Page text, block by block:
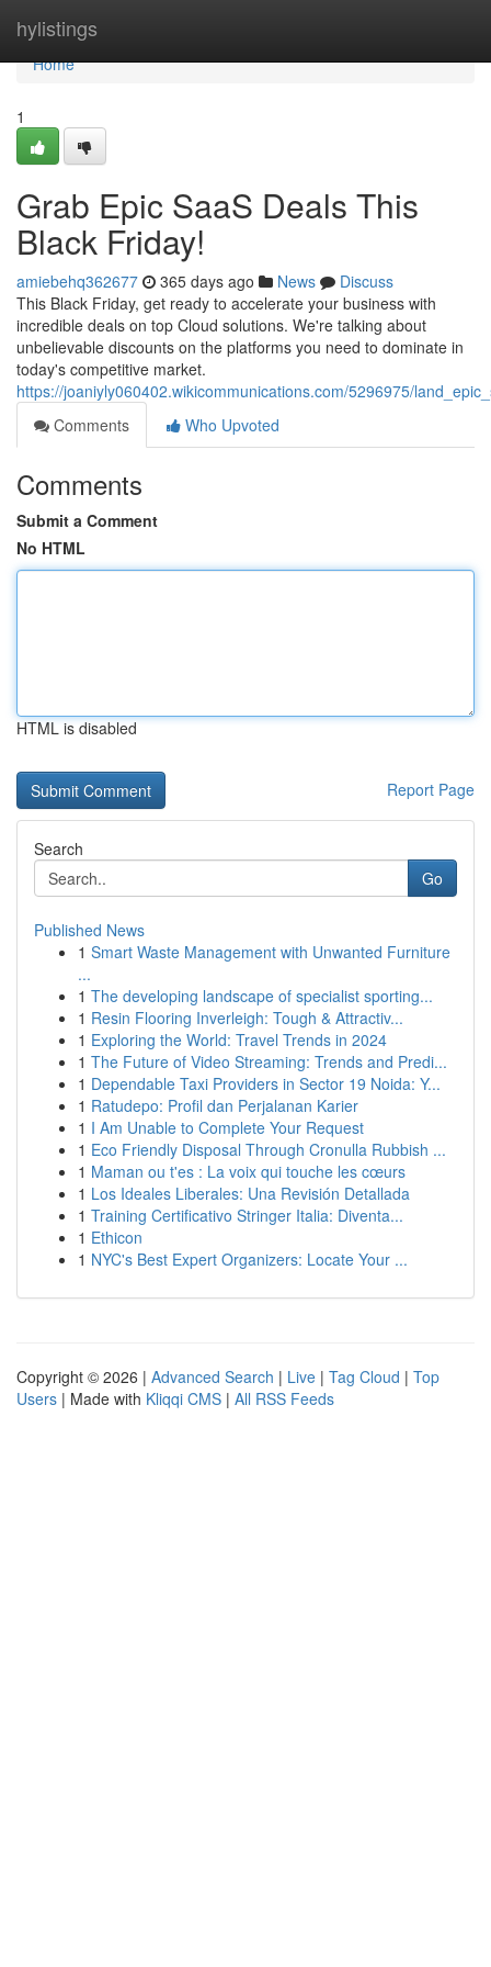
hylistings
Home
Home
1
Grab Epic SaaS Deals This
Black Friday!
amiebehq362677 365 days ago News
Discuss
This Black Friday, get ready to accelerate your business with
incredible deals on top Cloud solutions. We're talking about
unbelievable discounts on the platforms you need to dominate in
today's competitive market.
https://joaniyly060402.wikicommunications.com/5296975/
Comments
Who Upvoted
Comments
Submit a Comment
No HTML
HTML is disabled
Report Page
Search
Go
Published News
1 Smart Waste Management with Unwanted Furniture
...
1 The developing landscape of specialist sporting...
1 Resin Flooring Inverleigh: Tough & Attractiv...
1 Exploring the World: Travel Trends in 2024
1 The Future of Video Streaming: Trends and Predi...
1 Dependable Taxi Providers in Sector 19 Noida: Y...
1 Ratudepo: Profil dan Perjalanan Karier
1 I Am Unable to Complete Your Request
1 Eco Friendly Disposal Through Cronulla Rubbish ...
1 Maman ou t'es : La voix qui touche les cœurs
1 Los Ideales Liberales: Una Revisión Detallada
1 Training Certificativo Stringer Italia: Diventa...
1 Ethicon
1 NYC's Best Expert Organizers: Locate Your ...
Copyright © 2026 | Advanced Search | Live | Tag Cloud | Top
Users | Made with Kliqqi CMS | All RSS Feeds